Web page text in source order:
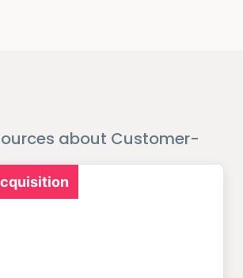
about Customer-